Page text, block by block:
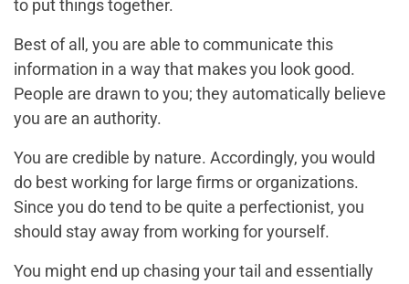
to put things together.
Best of all, you are able to communicate this
information in a way that makes you look good.
People are drawn to you; they automatically believe
you are an authority.
You are credible by nature. Accordingly, you would
do best working for large firms or organizations.
Since you do tend to be quite a perfectionist, you
should stay away from working for yourself.
You might end up chasing your tail and essentially